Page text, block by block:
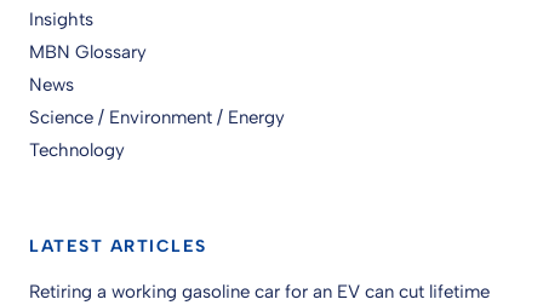
Insights
MBN Glossary
News
Science / Environment / Energy
Technology
LATEST ARTICLES
Retiring a working gasoline car for an EV can cut lifetime